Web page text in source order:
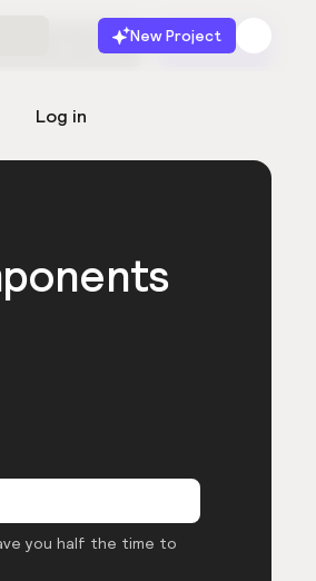
New Project
Log in
Start for free Launch
you half the time to